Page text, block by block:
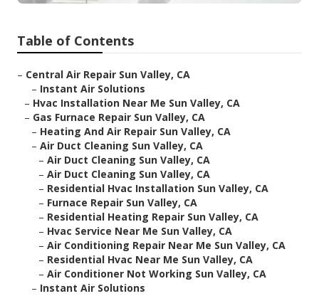
Table of Contents
– Central Air Repair Sun Valley, CA
– Instant Air Solutions
– Hvac Installation Near Me Sun Valley, CA
– Gas Furnace Repair Sun Valley, CA
– Heating And Air Repair Sun Valley, CA
– Air Duct Cleaning Sun Valley, CA
– Air Duct Cleaning Sun Valley, CA
– Air Duct Cleaning Sun Valley, CA
– Residential Hvac Installation Sun Valley, CA
– Furnace Repair Sun Valley, CA
– Residential Heating Repair Sun Valley, CA
– Hvac Service Near Me Sun Valley, CA
– Air Conditioning Repair Near Me Sun Valley, CA
– Residential Hvac Near Me Sun Valley, CA
– Air Conditioner Not Working Sun Valley, CA
– Instant Air Solutions